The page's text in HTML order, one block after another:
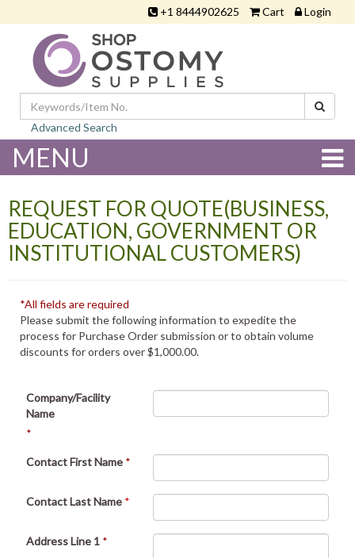
+1 8444902625 Cart Login
Advanced Search
MENU
REQUEST FOR QUOTE(BUSINESS,
EDUCATION, GOVERNMENT OR
INSTITUTIONAL CUSTOMERS)
*All fields are required
Please submit the following information to expedite the
process for Purchase Order submission or to obtain volume
discounts for orders over $1,000.00.
Company/Facility
Name
*
Contact First Name *
Contact Last Name *
Address Line 1 *